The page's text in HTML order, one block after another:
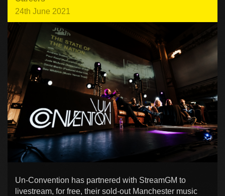
24th June 2021
Un-Convention has partnered with StreamGM to
livestream, for free, their sold-out Manchester music